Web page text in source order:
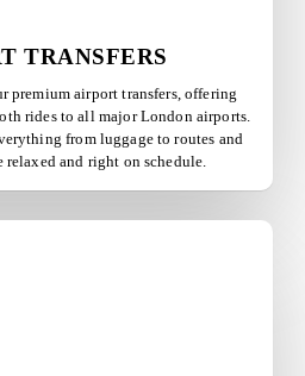
TRANSFERS
premium airport transfers, offering
rides to all major London airports.
from luggage to routes and
and right on schedule.